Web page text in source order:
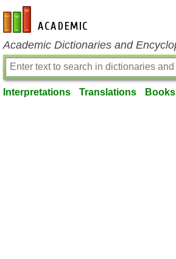
en-academic.com
Academic Dictionaries and
Interpretations Translations Books